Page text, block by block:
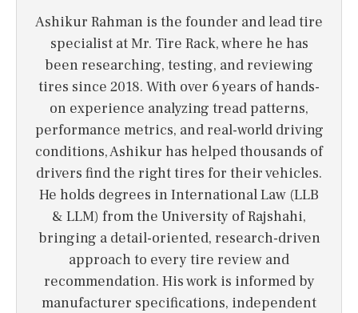
Ashikur Rahman is the founder and lead tire
specialist at Mr. Tire Rack, where he has
been researching, testing, and reviewing
tires since 2018. With over 6 years of hands-
on experience analyzing tread patterns,
performance metrics, and real-world driving
conditions, Ashikur has helped thousands of
drivers find the right tires for their vehicles.
He holds degrees in International Law (LLB
& LLM) from the University of Rajshahi,
bringing a detail-oriented, research-driven
approach to every tire review and
recommendation. His work is informed by
manufacturer specifications, independent